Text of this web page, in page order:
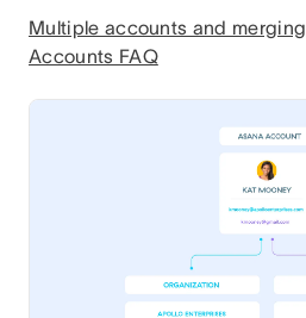
Multiple accounts and merging
Accounts FAQ